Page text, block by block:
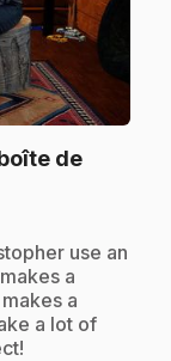
de
use an
a
a
a lot of